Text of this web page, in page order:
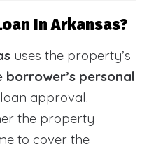
In Arkansas?
uses the property’s
borrower’s personal
approval.
the property
to cover the